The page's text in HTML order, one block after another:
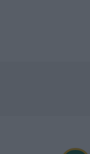
something from